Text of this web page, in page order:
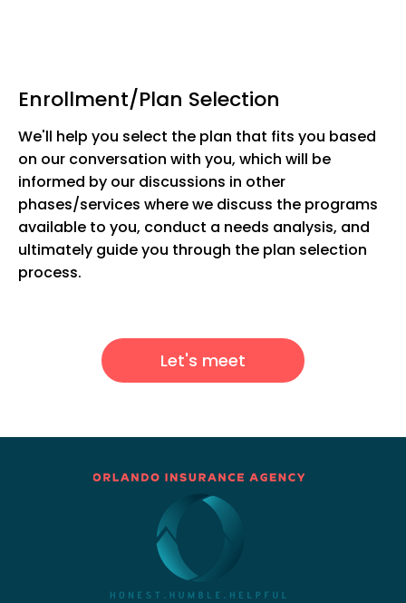
Enrollment/Plan Selection
We'll help you select the plan that fits you based
on our conversation with you, which will be
informed by our discussions in other
phases/services where we discuss the programs
available to you, conduct a needs analysis, and
ultimately guide you through the plan selection
process.
Let's meet